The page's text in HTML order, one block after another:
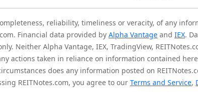
reliability, timeliness or veracity, of any
Financial data provided by Alpha Vantage and IEX.
Neither Alpha Vantage, IEX, TradingView,
actions taken in reliance on information contained
does any information posted on
REITNotes.com, you agree to our Terms and Service,